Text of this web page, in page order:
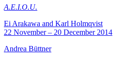
A.E.I.O.U.
Ei Arakawa and Karl Holmqvist
22 November – 20 December 2014
Andrea Büttner